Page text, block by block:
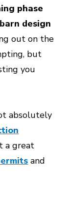
phase
design
out on the
but
you
absolutely
a great
and